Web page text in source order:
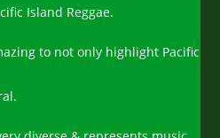
Island Reggae.
to not only highlight Pacific